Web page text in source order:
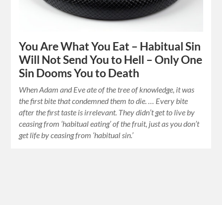
You Are What You Eat – Habitual Sin
Will Not Send You to Hell – Only One
Sin Dooms You to Death
When Adam and Eve ate of the tree of knowledge, it was
the first bite that condemned them to die. … Every bite
after the first taste is irrelevant. They didn’t get to live by
ceasing from ‘habitual eating’ of the fruit, just as you don’t
get life by ceasing from ‘habitual sin.’